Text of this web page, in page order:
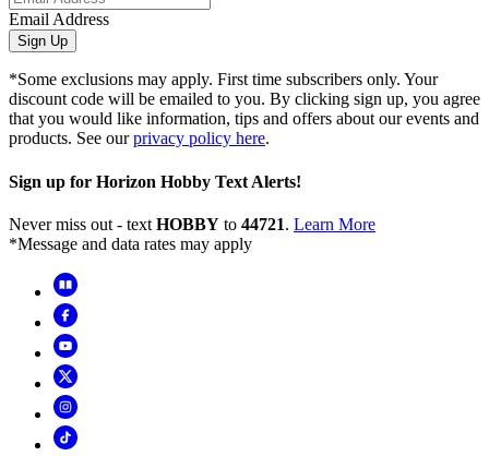
Email Address
Sign Up
*Some exclusions may apply. First time subscribers only. Your
discount code will be emailed to you. By clicking sign up, you agree
that you would like information, tips and offers about our events and
products. See ourprivacy policy here.
Sign up for Horizon Hobby Text Alerts!
Never miss out - text HOBBY to 44721. Learn More
*Message and data rates may apply